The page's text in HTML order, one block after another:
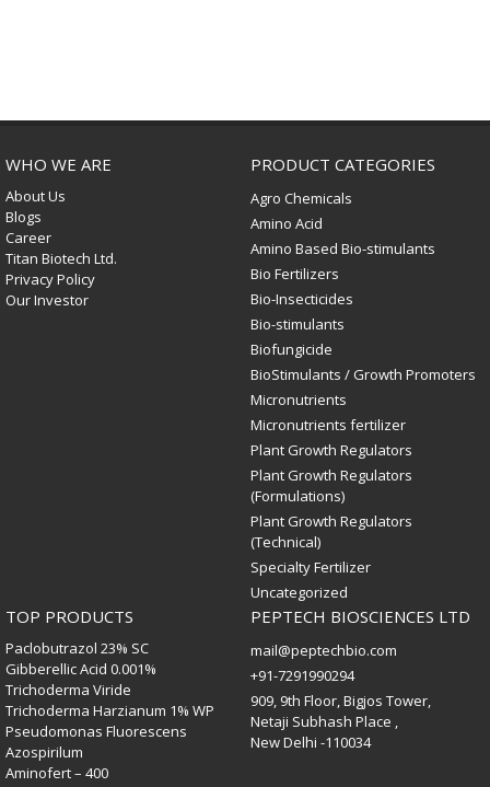
WHO WE ARE
About Us
Blogs
Career
Titan Biotech Ltd.
Privacy Policy
Our Investor
PRODUCT CATEGORIES
Agro Chemicals
Amino Acid
Amino Based Bio-stimulants
Bio Fertilizers
Bio-Insecticides
Bio-stimulants
Biofungicide
BioStimulants / Growth Promoters
Micronutrients
Micronutrients fertilizer
Plant Growth Regulators
Plant Growth Regulators
(Formulations)
Plant Growth Regulators
(Technical)
Specialty Fertilizer
Uncategorized
TOP PRODUCTS
Paclobutrazol 23% SC
Gibberellic Acid 0.001%
Trichoderma Viride
Trichoderma Harzianum 1% WP
Pseudomonas Fluorescens
Azospirilum
Aminofert – 400
PEPTECH BIOSCIENCES LTD
mail@peptechbio.com
+91-7291990294
909, 9th Floor, Bigjos Tower,
Netaji Subhash Place ,
New Delhi -110034